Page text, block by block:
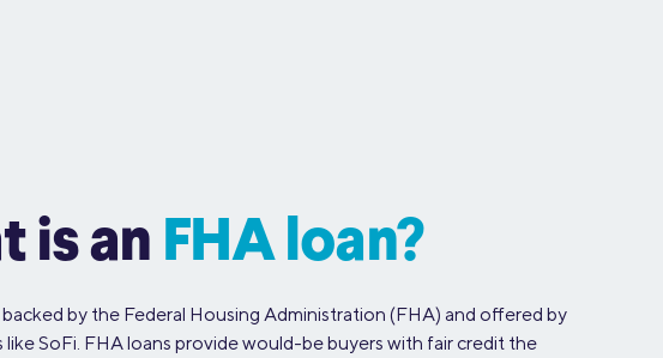
is an FHA loan?
backed by the Federal Housing Administration (FHA) and offered by
like SoFi. FHA loans provide would-be buyers with fair credit the